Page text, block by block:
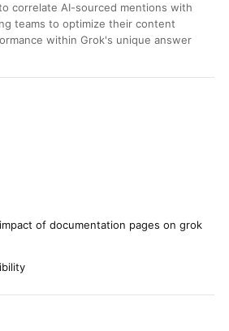
correlate AI-sourced mentions with
teams to optimize their content
within Grok's unique answer
of documentation pages on grok